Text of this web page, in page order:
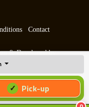
Pick-up
Contact
& Developed by